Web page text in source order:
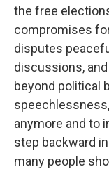
the free
compromises
disputes
discussions,
beyond political
anymore and to
step backward
many people